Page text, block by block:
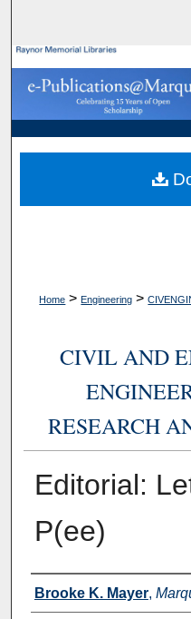
My
Digital
Home > Engineering >
CIVIL AND
RESEARCH
Editorial:
P(ee)
Authors
Brooke K. Mayer,